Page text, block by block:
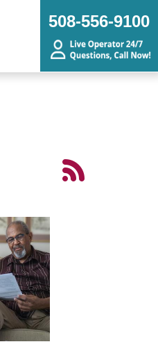
508-556-9100